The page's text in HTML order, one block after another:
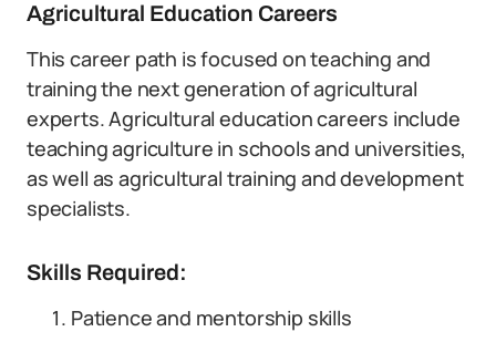
Agricultural Education Careers
This career path is focused on teaching and
training the next generation of agricultural
experts. Agricultural education careers include
teaching agriculture in schools and universities,
as well as agricultural training and development
specialists.
Skills Required:
Patience and mentorship skills